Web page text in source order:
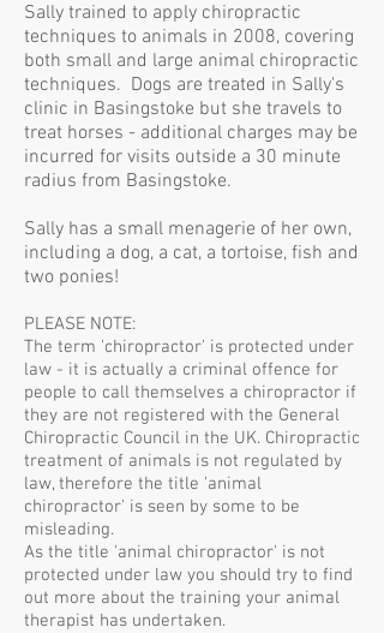
Sally trained to apply chiropractic
techniques to animals in 2008, covering
both small and large animal chiropractic
techniques. Dogs are treated in Sally's
clinic in Basingstoke but she travels to
treat horses - additional charges may be
incurred for visits outside a 30 minute
radius from Basingstoke.
Sally has a small menagerie of her own,
including a dog, a cat, a tortoise, fish and
two ponies!
PLEASE NOTE:
The term 'chiropractor' is protected under
law - it is actually a criminal offence for
people to call themselves a chiropractor if
they are not registered with the General
Chiropractic Council in the UK. Chiropractic
treatment of animals is not regulated by
law, therefore the title 'animal
chiropractor' is seen by some to be
misleading.
As the title 'animal chiropractor' is not
protected under law you should try to find
out more about the training your animal
therapist has undertaken.